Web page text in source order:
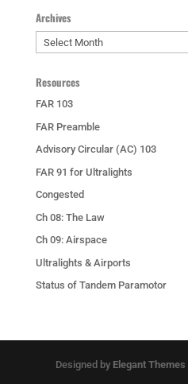
Archives
Archives
Resources
FAR 103
FAR Preamble
Advisory Circular (AC) 103
FAR 91 for Ultralights
Congested
Ch 08: The Law
Ch 09: Airspace
Ultralights & Airports
Status of Tandem Paramotor
Designed by Elegant Themes